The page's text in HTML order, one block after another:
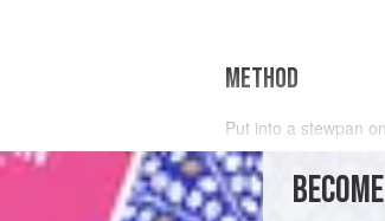
METHOD
Put into a stewpan